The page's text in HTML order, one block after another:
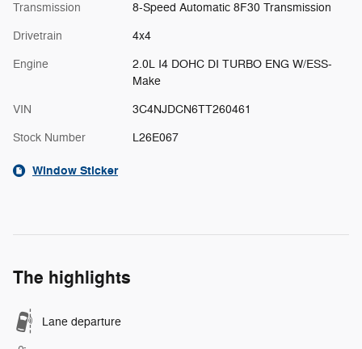
Transmission 8-Speed Automatic 8F30 Transmission
Drivetrain 4x4
Engine
2.0L I4 DOHC DI TURBO ENG W/ESS-
Make
VIN 3C4NJDCN6TT260461
Stock Number L26E067
Window Sticker
The highlights
Lane departure